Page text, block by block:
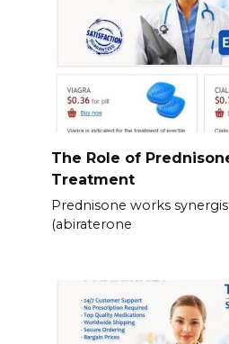
The Role of
Treatment
Prednisone works
(abiraterone